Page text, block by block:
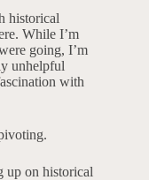
historical
While I’m
going, I’m
unhelpful
with
up on historical